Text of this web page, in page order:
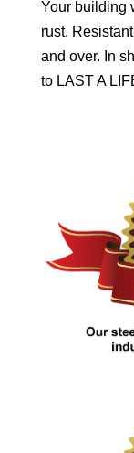
Your building
rust.
and over. In
to LAST A